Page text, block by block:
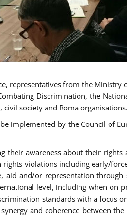
representatives from the
Discrimination, the
society and Roma organisations.
implemented by the Council of
their awareness about their
violations including early/
and/or representation
level, including when
standards with a focus
and coherence between